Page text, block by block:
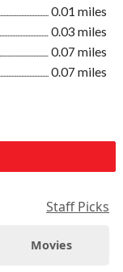
0.01 miles
0.03 miles
0.07 miles
0.07 miles
Staff Picks
Movies